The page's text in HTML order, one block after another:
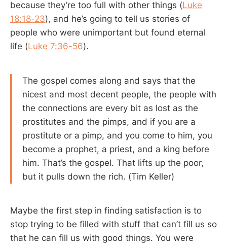
because they’re too full with other things (Luke
18:18-23), and he’s going to tell us stories of
people who were unimportant but found eternal
life (Luke 7:36-56).
The gospel comes along and says that the
nicest and most decent people, the people with
the connections are every bit as lost as the
prostitutes and the pimps, and if you are a
prostitute or a pimp, and you come to him, you
become a prophet, a priest, and a king before
him. That’s the gospel. That lifts up the poor,
but it pulls down the rich. (Tim Keller)
Maybe the first step in finding satisfaction is to
stop trying to be filled with stuff that can’t fill us so
that he can fill us with good things. You were